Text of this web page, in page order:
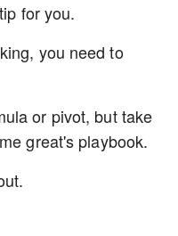
for you.
you need to
or pivot, but take
great's playbook.